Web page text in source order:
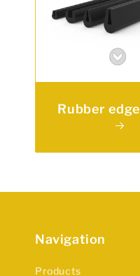
Rubber
Navigation
Products